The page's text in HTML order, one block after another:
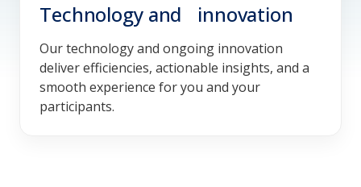
Technology and innovation
Our technology and ongoing innovation
deliver efficiencies, actionable insights, and a
smooth experience for you and your
participants.